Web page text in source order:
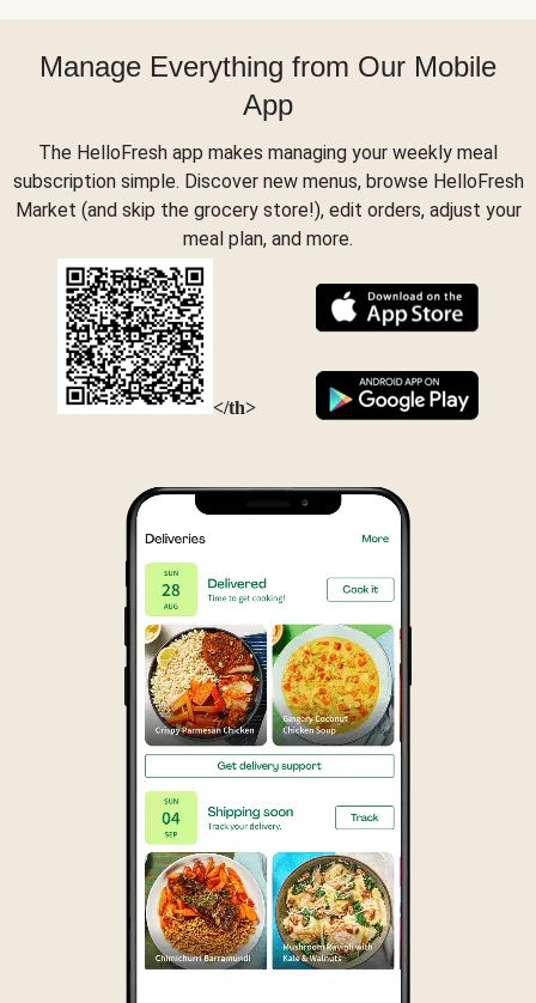
Manage Everything from Our Mobile
App
The HelloFresh app makes managing your weekly meal
subscription simple. Discover new menus, browse HelloFresh
Market (and skip the grocery store!), edit orders, adjust your
meal plan, and more.
</th>